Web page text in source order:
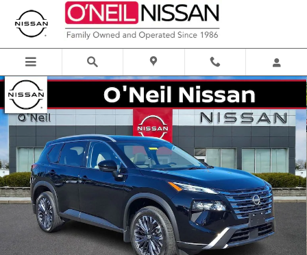
Skip to main content
Certified 2025 Nissan Rogue SL SUV Photo 1 of 33